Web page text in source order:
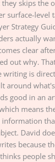
skips the
surface-level
Strategy
actually
clear
out why.
writing is
around
good in an
means
David
because
people